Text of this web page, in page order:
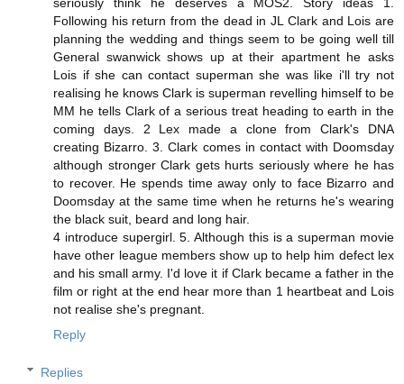
Following his return from the dead in JL Clark and Lois are
planning the wedding and things seem to be going well till
General swanwick shows up at their apartment he asks
Lois if she can contact superman she was like i'll try not
realising he knows Clark is superman revelling himself to be
MM he tells Clark of a serious treat heading to earth in the
coming days. 2 Lex made a clone from Clark's DNA
creating Bizarro. 3. Clark comes in contact with Doomsday
although stronger Clark gets hurts seriously where he has
to recover. He spends time away only to face Bizarro and
Doomsday at the same time when he returns he's wearing
the black suit, beard and long hair.
4 introduce supergirl. 5. Although this is a superman movie
have other league members show up to help him defect lex
and his small army. I'd love it if Clark became a father in the
film or right at the end hear more than 1 heartbeat and Lois
not realise she's pregnant.
Reply
Replies